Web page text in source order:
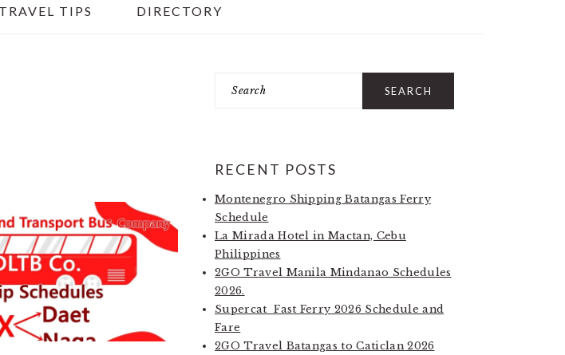
TRAVEL TIPS DIRECTORY
PRIMARY
RECENT POSTS
Montenegro Shipping Batangas Ferry
Schedule
La Mirada Hotel in Mactan, Cebu
Philippines
2GO Travel Manila Mindanao Schedules
2026.
Supercat Fast Ferry 2026 Schedule and
Fare
2GO Travel Batangas to Caticlan 2026